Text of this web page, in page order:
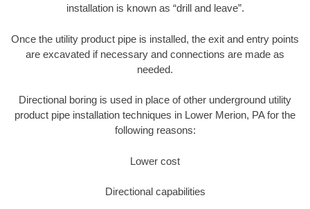
installation is known as “drill and leave”.
Once the utility product pipe is installed, the exit and entry points
are excavated if necessary and connections are made as
needed.
Directional boring is used in place of other underground utility
product pipe installation techniques in Lower Merion, PA for the
following reasons:
Lower cost
Directional capabilities